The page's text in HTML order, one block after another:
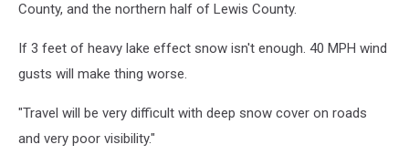
County, and the northern half of Lewis County.
If 3 feet of heavy lake effect snow isn't enough. 40 MPH wind
gusts will make thing worse.
"Travel will be very difficult with deep snow cover on roads
and very poor visibility."